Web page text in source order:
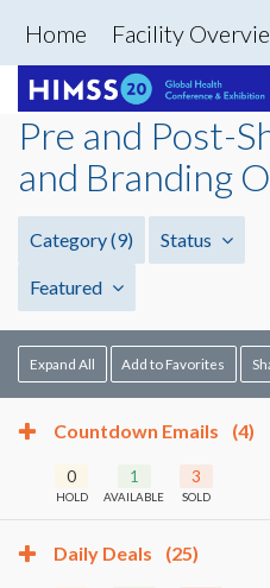
Home Facility
Pre and Post-
and Branding
Category(9) Status
Featured
Expand All Add to Favorites
Countdown Emails (4)
0
HOLD
1
AVAILABLE
3
SOLD
Daily Deals (25)